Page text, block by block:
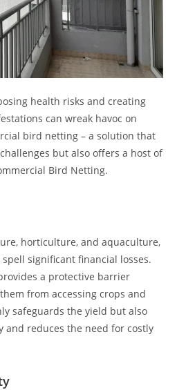
health risks and creating
can wreak havoc on
bird netting – a solution that
but also offers a host of
Bird Netting.
horticulture, and aquaculture,
significant financial losses.
a protective barrier
from accessing crops and
safeguards the yield but also
and reduces the need for costly